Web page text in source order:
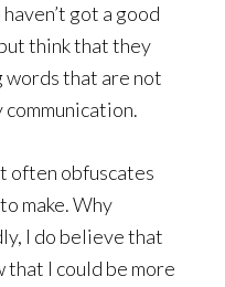
got a good
think that they
words that are not
often obfuscates
make. Why
I do believe that
that I could be more